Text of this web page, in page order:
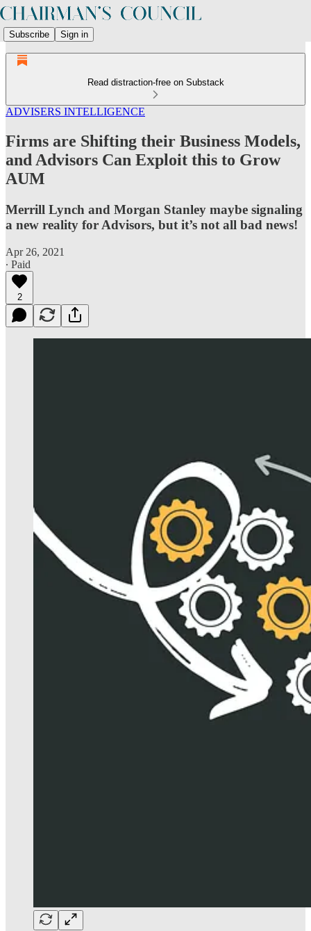
Subscribe Sign in
Read distraction-free on Substack
ADVISERS INTELLIGENCE
Firms are Shifting their Business Models,
and Advisors Can Exploit this to Grow
AUM
Merrill Lynch and Morgan Stanley maybe signaling
a new reality for Advisors, but it’s not all bad news!
Apr 26, 2021
∙ Paid
2